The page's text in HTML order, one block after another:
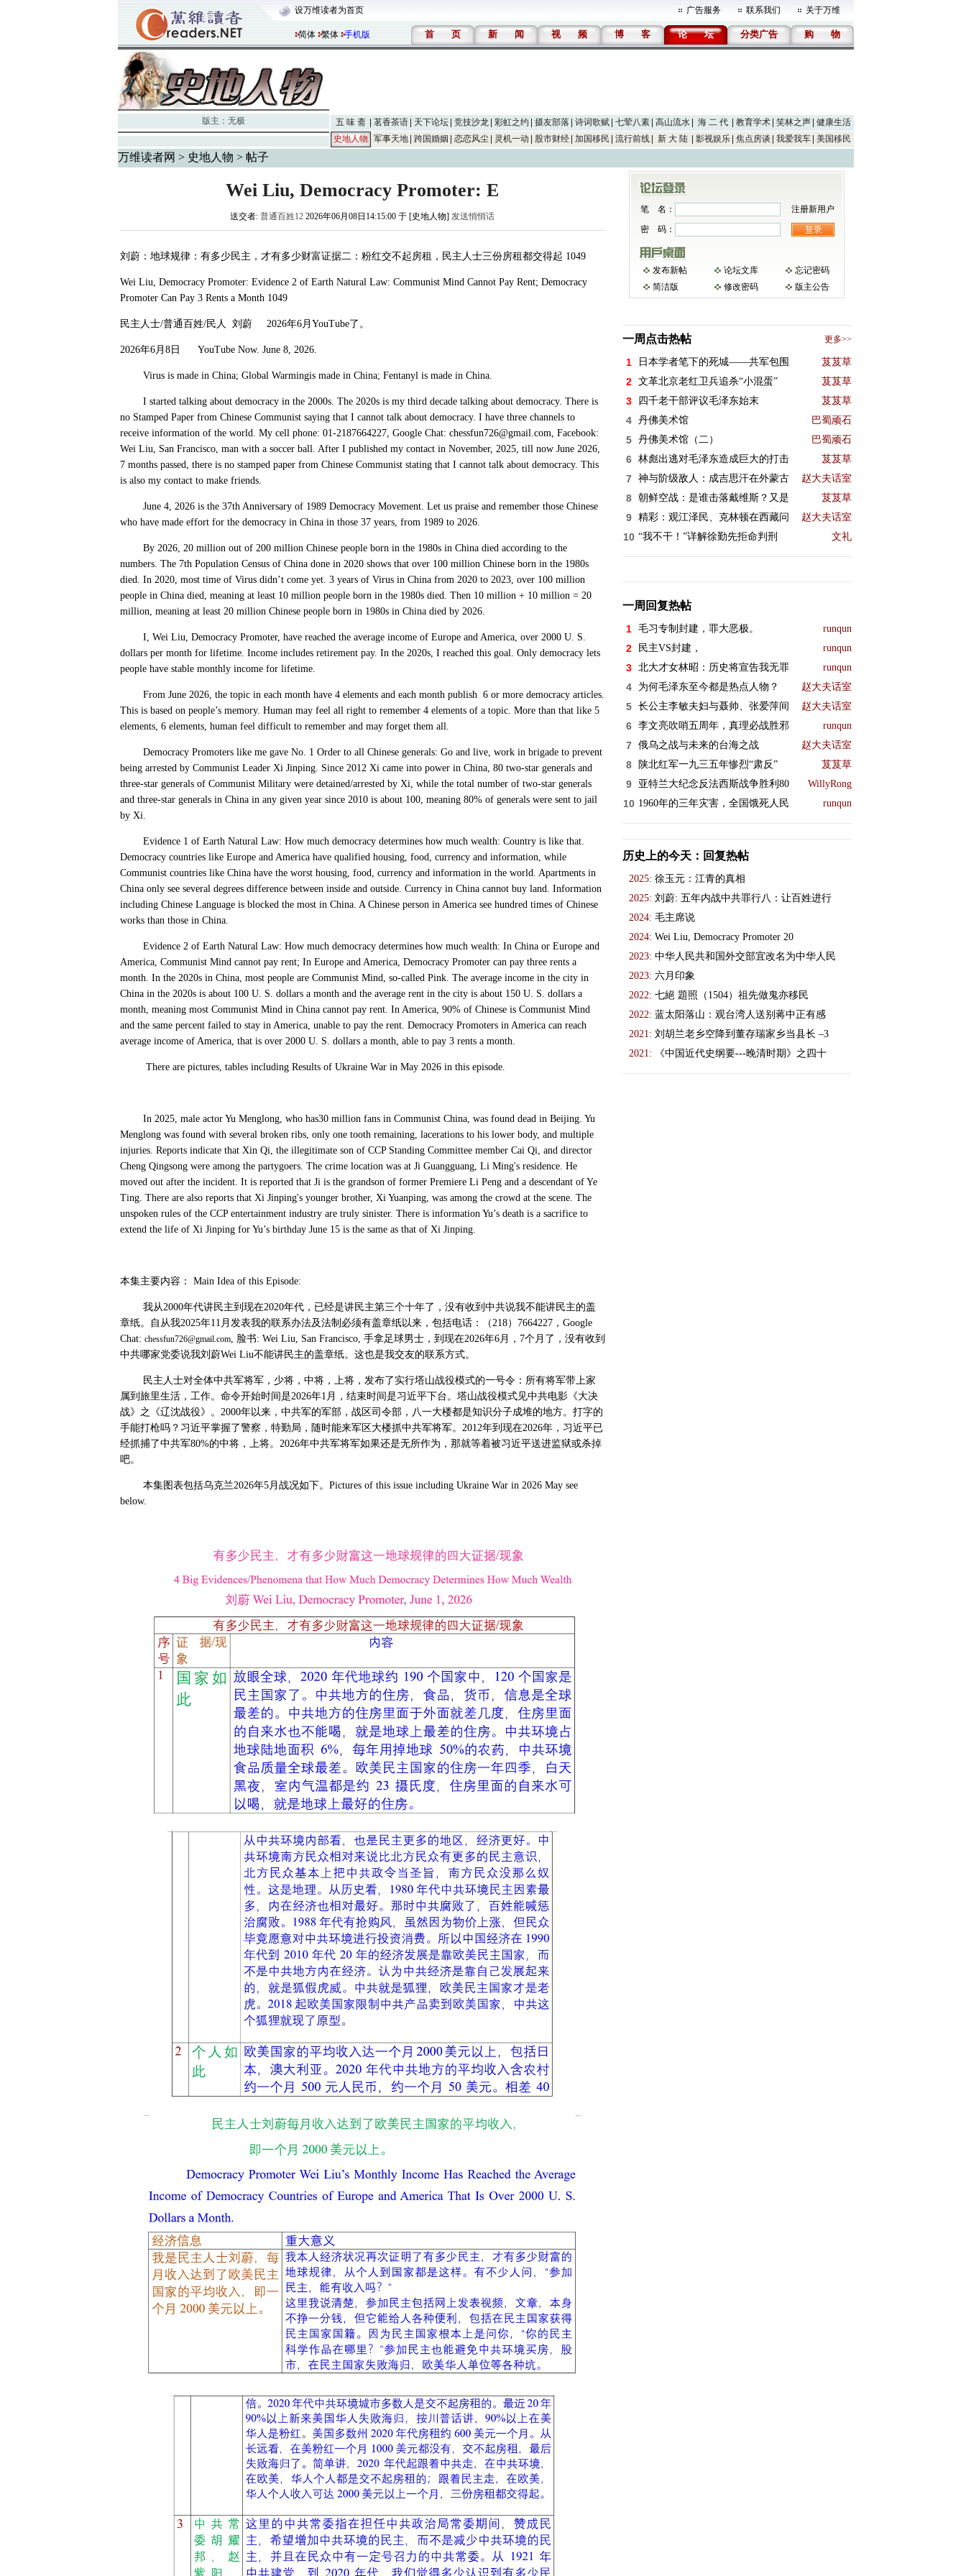
设万维读者为首页 广告服务 联系我们 关于万维
简体 繁体 手机版 首 页 新 闻 视 频 博 客 论 坛 分类广告 购 物
版主： 无极 五 味 斋 茗香茶语 天下论坛 竞技沙龙 彩虹之约 摄友部落 诗词歌赋 七荤八素 高山流水 海 二 代 教育学术 笑林之声
健康生活
史地人物
军事天地 跨国婚姻 恋恋风尘 灵机一动 股市财经 加国移民 流行前线 新 大 陆 影视娱乐 焦点房谈 我爱我车 美国移民
万维读者网 > 史地人物 > 帖子
Wei Liu, Democracy Promoter: E
送交者: 普通百姓12 2026年06月08日14:15:00 于 [史地人物] 发送悄悄话
刘蔚：地球规律：有多少民主，才有多少财富证据二：粉红交不起房租，民主人士三份房租都交得起 1049
Wei Liu, Democracy Promoter: Evidence 2 of Earth Natural Law: Communist Mind Cannot Pay Rent; Democracy
Promoter Can Pay 3 Rents a Month 1049
民主人士/普通百姓/民人 刘蔚2026年6月 YouTube了。
2026年6月 8日 YouTube Now. June 8, 2026.
Virus is made in China; Global Warmingis made in China; Fentanyl is made in China.
I started talking about democracy in the 2000s. The 2020s is my third decade talking about democracy. There is
no Stamped Paper from Chinese Communist saying that I cannot talk about democracy. I have three channels to
receive information of the world. My cell phone: 01-2187664227, Google Chat: chessfun726@gmail.com, Facebook:
Wei Liu, San Francisco, man with a soccer ball. After I published my contact in November, 2025, till now June 2026,
7 months passed, there is no stamped paper from Chinese Communist stating that I cannot talk about democracy. This
is also my contact to make friends.
June 4, 2026 is the 37th Anniversary of 1989 Democracy Movement. Let us praise and remember those Chinese
who have made effort for the democracy in China in those 37 years, from 1989 to 2026.
By 2026, 20 million out of 200 million Chinese people born in the 1980s in China died according to the
numbers. The 7th Population Census of China done in 2020 shows that over 100 million Chinese born in the 1980s
died. In 2020, most time of Virus didn’t come yet. 3 years of Virus in China from 2020 to 2023, over 100 million
people in China died, meaning at least 10 million people born in the 1980s died. Then 10 million + 10 million = 20
million, meaning at least 20 million Chinese people born in 1980s in China died by 2026.
I, Wei Liu, Democracy Promoter, have reached the average income of Europe and America, over 2000 U. S.
dollars per month for lifetime. Income includes retirement pay. In the 2020s, I reached this goal. Only democracy lets
people have stable monthly income for lifetime.
From June 2026, the topic in each month have 4 elements and each month publish 6 or more democracy articles.
This is based on people’s memory. Human may feel all right to remember 4 elements of a topic. More than that like 5
elements, 6 elements, human feel difficult to remember and may forget them all.
Democracy Promoters like me gave No. 1 Order to all Chinese generals: Go and live, work in brigade to prevent
being arrested by Communist Leader Xi Jinping. Since 2012 Xi came into power in China, 80 two-star generals and
three-star generals of Communist Military were detained/arrested by Xi, while the total number of two-star generals
and three-star generals in China in any given year since 2010 is about 100, meaning 80% of generals were sent to jail
by Xi.
Evidence 1 of Earth Natural Law: How much democracy determines how much wealth: Country is like that.
Democracy countries like Europe and America have qualified housing, food, currency and information, while
Communist countries like China have the worst housing, food, currency and information in the world. Apartments in
China only see several degrees difference between inside and outside. Currency in China cannot buy land. Information
including Chinese Language is blocked the most in China. A Chinese person in America see hundred times of Chinese
works than those in China.
Evidence 2 of Earth Natural Law: How much democracy determines how much wealth: In China or Europe and
America, Communist Mind cannot pay rent; In Europe and America, Democracy Promoter can pay three rents a
month. In the 2020s in China, most people are Communist Mind, so-called Pink. The average income in the city in
China in the 2020s is about 100 U. S. dollars a month and the average rent in the city is about 150 U. S. dollars a
month, meaning most Communist Mind in China cannot pay rent. In America, 90% of Chinese is Communist Mind
and the same percent failed to stay in America, unable to pay the rent. Democracy Promoters in America can reach
average income of America, that is over 2000 U. S. dollars a month, able to pay 3 rents a month.
There are pictures, tables including Results of Ukraine War in May 2026 in this episode.
In 2025, male actor Yu Menglong, who has30 million fans in Communist China, was found dead in Beijing. Yu
Menglong was found with several broken ribs, only one tooth remaining, lacerations to his lower body, and multiple
injuries. Reports indicate that Xin Qi, the illegitimate son of CCP Standing Committee member Cai Qi, and director
Cheng Qingsong were among the partygoers. The crime location was at Ji Guangguang, Li Ming's residence. He
moved out after the incident. It is reported that Ji is the grandson of former Premiere Li Peng and a descendant of Ye
Ting. There are also reports that Xi Jinping's younger brother, Xi Yuanping, was among the crowd at the scene. The
unspoken rules of the CCP entertainment industry are truly sinister. There is information Yu’s death is a sacrifice to
extend the life of Xi Jinping for Yu’s birthday June 15 is the same as that of Xi Jinping.
本集主要内容： Main Idea of this Episode:
我从2000年代讲民主到现在2020年代，已经是讲民主第三个十年了，没有收到中共说我不能讲民主的盖
章纸。自从我2025年11 月发表我的联系办法及法制必须有盖章纸以来，包括电话：（218） 7664227， Google
Chat: chessfun726@gmail.com, 脸书: Wei Liu, San Francisco, 手拿足球男士，到现在2026年6月， 7个月了，没有收到
中共哪家党委说我刘蔚Wei Liu不能讲民主的盖章纸。这也是我交友的联系方式。
民主人士对全体中共军将军，少将，中将，上将，发布了实行塔山战役模式的一号令：所有将军带上家
属到旅里生活，工作。命令开始时间是2026年1 月，结束时间是习近平下台。塔山战役模式见中共电影《大决
战》之《辽沈战役》。 2000年以来，中共军的军部，战区司令部，八一大楼都是知识分子成堆的地方。打字的
手能打枪吗？习近平掌握了警察，特勤局，随时能来军区大楼抓中共军将军。 2012年到现在2026年，习近平已
经抓捕了中共军80%的中将，上将。 2026年中共军将军如果还是无所作为，那就等着被习近平送进监狱或杀掉
吧。
本集图表包括乌克兰2026年5月战况如下。 Pictures of this issue including Ukraine War in 2026 May see
below.
笔 名：
注册新用户
密 码：
发布新帖 论坛文库
忘记密码
简洁版
修改密码 版主公告
一周点击热帖 更多>>
1 日本学者笔下的死城——共军包围 芨芨草
2 文革北京老红卫兵追杀“小混蛋” 芨芨草
3 四千老干部评议毛泽东始末 芨芨草
4 丹佛美术馆 巴蜀顽石
5 丹佛美术馆（二） 巴蜀顽石
6 林彪出逃对毛泽东造成巨大的打击 芨芨草
7 神与阶级敌人：成吉思汗在外蒙古 赵大夫话室
8 朝鲜空战：是谁击落戴维斯？又是 芨芨草
9 精彩：观江泽民、克林顿在西藏问 赵大夫话室
10 “我不干！”详解徐勤先拒命判刑 文礼
一周回复热帖
1 毛习专制封建，罪大恶极。 runqun
2 民主VS封建， runqun
3 北大才女林昭：历史将宣告我无罪 runqun
4 为何毛泽东至今都是热点人物？ 赵大夫话室
5 长公主李敏夫妇与聂帅、张爱萍间 赵大夫话室
6 李文亮吹哨五周年，真理必战胜邪 runqun
7 俄乌之战与未来的台海之战 赵大夫话室
8 陕北红军一九三五年惨烈“肃反” 芨芨草
9 亚特兰大纪念反法西斯战争胜利80 WillyRong
10 1960年的三年灾害，全国饿死人民 runqun
历史上的今天：回复热帖
2025: 徐玉元：江青的真相
2025: 刘蔚: 五年内战中共罪行八：让百姓进行
2024: 毛主席说
2024: Wei Liu, Democracy Promoter 20
2023: 中华人民共和国外交部宜改名为中华人民
2023: 六月印象
2022: 七絕 題照（1504）祖先做鬼亦移民
2022: 蓝太阳落山：观台湾人送别蒋中正有感
2021: 刘胡兰老乡空降到董存瑞家乡当县长 –3
2021:
《中国近代史纲要---晚清时期》之四十